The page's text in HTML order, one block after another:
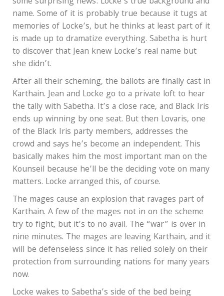
name. Some of it is probably true because it tugs at
memories of Locke’s, but he thinks at least part of it
is made up to dramatize everything. Sabetha is hurt
to discover that Jean knew Locke’s real name but
she didn’t.
After all their scheming, the ballots are finally cast in
Karthain. Jean and Locke go to a private loft to hear
the tally with Sabetha. It’s a close race, and Black Iris
ends up winning by one seat. But then Lovaris, one
of the Black Iris party members, addresses the
crowd and says he’s become an independent. This
basically makes him the most important man on the
Kounseil because he’ll be the deciding vote on many
matters. Locke arranged this, of course.
The mages cause an explosion that ravages part of
Karthain. A few of the mages not in on the scheme
try to fight, but it’s to no avail. The “war” is over in
nine minutes. The mages are leaving Karthain, and it
will be defenseless since it has relied solely on their
protection from surrounding nations for many years
now.
Locke wakes to Sabetha’s side of the bed being